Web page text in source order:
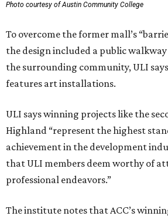
Photo courtesy of Austin Community College
To overcome the former mall’s
the design included a public
the surrounding community, ULI
features art installations.
ULI says winning projects like the
Highland “represent the highest
achievement in the development
that ULI members deem worthy of
professional endeavors.”
The institute notes that ACC’s